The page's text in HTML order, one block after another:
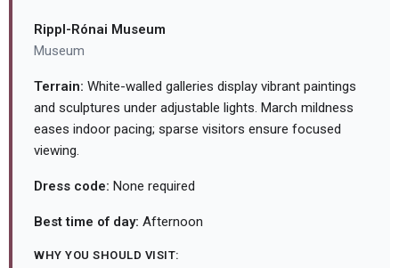
Rippl-Rónai Museum
Museum
Terrain: White-walled galleries display vibrant paintings
and sculptures under adjustable lights. March mildness
eases indoor pacing; sparse visitors ensure focused
viewing.
Dress code: None required
Best time of day: Afternoon
WHY YOU SHOULD VISIT: